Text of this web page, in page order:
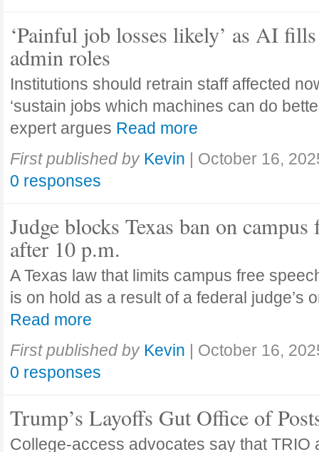
‘Painful job losses likely’ as AI
admin roles
Institutions should retrain staff affected
‘sustain jobs which machines can do
expert argues Read more
First published by Kevin | October 16,
0 responses
Judge blocks Texas ban on campus
after 10 p.m.
A Texas law that limits campus free
is on hold as a result of a federal judge’s
Read more
First published by Kevin | October 16,
0 responses
Trump’s Layoffs Gut Office of
College-access advocates say that TRIO